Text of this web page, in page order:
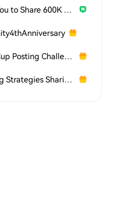
HTX Invites You to Share 600K USDT in Gift Packs
2026 World Cup Posting Challenge on HTX Square
TradFi Trading Strategies Sharing Challenge